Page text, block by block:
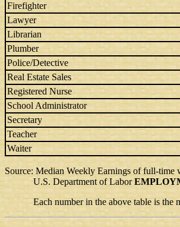
Firefighter
Lawyer
Librarian
Plumber
Police/Detective
Real Estate Sales
Registered Nurse
School Administrator
Secretary
Teacher
Waiter
Source: Median Weekly Earnings of full-time
U.S. Department of Labor
Each number in the above table is the